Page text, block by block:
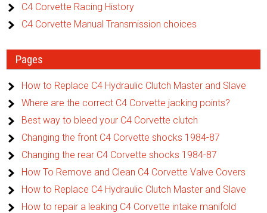
C4 Corvette Racing History
C4 Corvette Manual Transmission choices
Pages
How to Replace C4 Hydraulic Clutch Master and Slave
Where are the correct C4 Corvette jacking points?
Best way to bleed your C4 Corvette clutch
Changing the front C4 Corvette shocks 1984-87
Changing the rear C4 Corvette shocks 1984-87
How To Remove and Clean C4 Corvette Valve Covers
How to Replace C4 Hydraulic Clutch Master and Slave
How to repair a leaking C4 Corvette intake manifold